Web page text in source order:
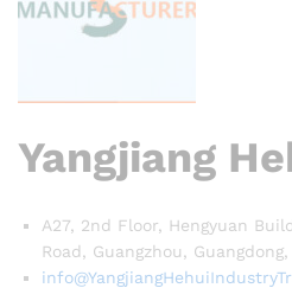
Yangjiang
A27, 2nd Floor, Hengyuan
Road, Guangzhou, Guangdong,